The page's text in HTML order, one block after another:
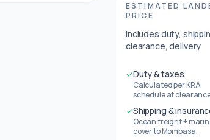
ESTIMATED
PRICE
Includes duty,
clearance, delivery
✓Duty & taxes
Calculated per KRA
schedule at
✓Shipping &
Ocean freight +
cover to Mombasa.